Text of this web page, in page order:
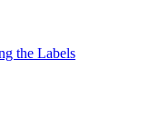
the Labels